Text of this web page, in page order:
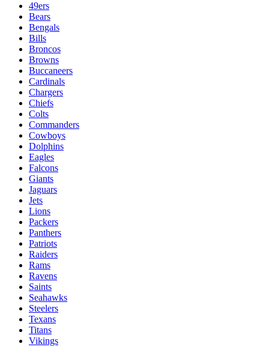
49ers
Bears
Bengals
Bills
Broncos
Browns
Buccaneers
Cardinals
Chargers
Chiefs
Colts
Commanders
Cowboys
Dolphins
Eagles
Falcons
Giants
Jaguars
Jets
Lions
Packers
Panthers
Patriots
Raiders
Rams
Ravens
Saints
Seahawks
Steelers
Texans
Titans
Vikings